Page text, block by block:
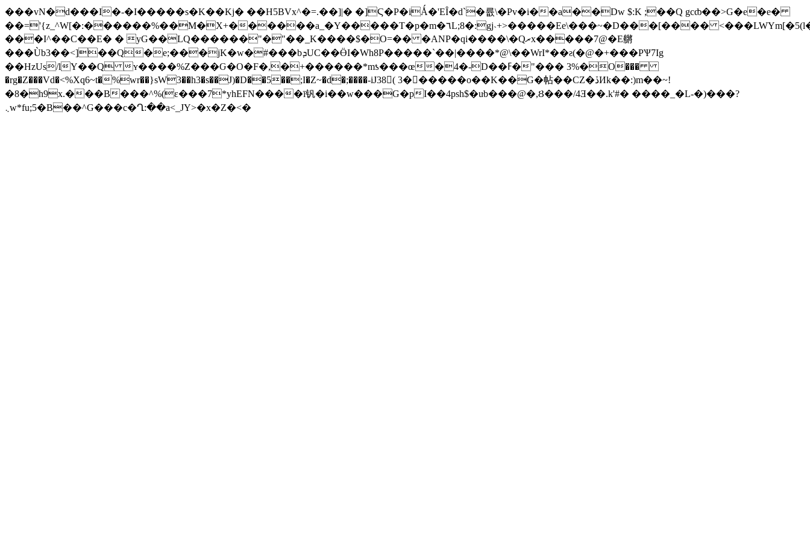
���vN�d���I�-�I�����s�K��Kj� ��H5BVx^�=.��]|� �]Ϛ�P�iǺ�'EȊ�d`�륪\�Pv�i��a��Dw $:K ;��Q gcȸ��>G�e�e�
��='{z _^W[�:������%��M�X+������a_�Y�����Τ�p�m�٦L;8�:gj˴+>�����Ee\���~�D���[���� <���LWYm[�5(l�/
���I^��C��E� � yG��LQ������"�"��_K����$�O=�� �ANΡ�qi����\�Qރx�����7@�E䒂
���Ùb3��<]��Q�e;���jK�w�#���bܕUC��ӪI�Wh8P�����`��|����*@\��WrI*��ƨ( �@�+���PѰ7Ig
��HzUs/lY��Q ʏ����%Z���Ԍ�O�F�,�+������*mƾ���œ�4�-D��ߓ�"��� 3%�O���
�rg�Z���Vd�<%Xq6~t�%wr��}sW3��h3�s��J)�D��5��;I�Z~�d�;����-iJ38( 3������o��K��G�帖��CZ�ڏИk��:)m��~!
�8�h9x.���B���^%(ɛ���7*yhEFN����ī钒�i��w���G�pI��4psh$�uּb���@�,Ȣ���/4Ǝ��.k'#� ����_�L-�)���?
܆w*fu;5�B��^G���c�Ղ:��a<_JY>�x�Z�<�